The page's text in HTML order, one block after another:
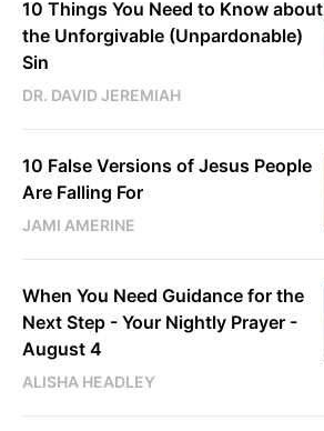
10 Things You Need to Know about
the Unforgivable (Unpardonable)
Sin
DR. DAVID JEREMIAH
10 False Versions of Jesus People
Are Falling For
JAMI AMERINE
When You Need Guidance for the
Next Step - Your Nightly Prayer -
August 4
ALISHA HEADLEY